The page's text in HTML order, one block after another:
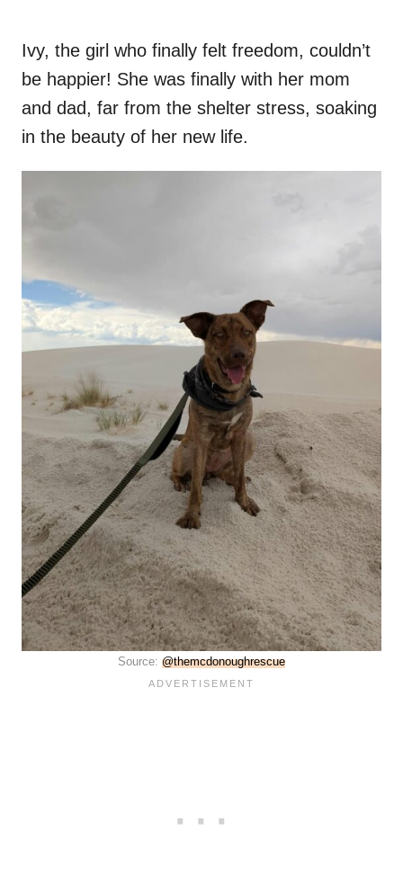
Ivy, the girl who finally felt freedom, couldn’t
be happier! She was finally with her mom
and dad, far from the shelter stress, soaking
in the beauty of her new life.
Source: @themcdonoughrescue